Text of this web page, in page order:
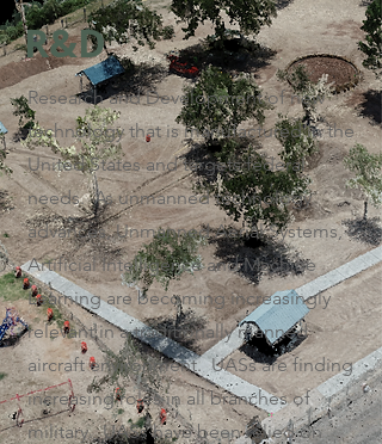
R&D
Research and Development of new
technology that is manufactured in the
United States and targetsfederal
needs. As unmanned technology
advances, Unmanned Aerial Systems,
Artificial Intelligence and Machine
Learning are becoming increasingly
relevant in a traditionally manned
aircraft environment. UASs are finding
increasing roles in all branches of
military. UASs have been relied on